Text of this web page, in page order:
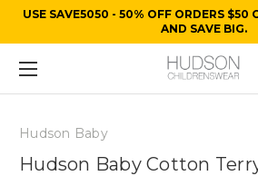
USE SAVE5050 - 50% OFF ORDERS $50
AND SAVE BIG.
Hudson Baby
Hudson Baby Cotton